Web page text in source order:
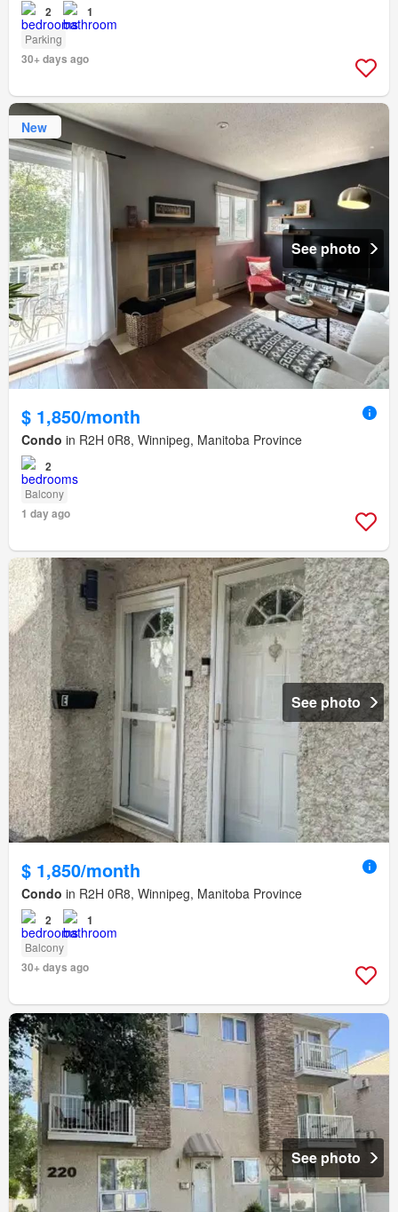
2 1
Parking
30+ days ago
New
See photo
$ 1,850/month
Condo in R2H 0R8, Winnipeg, Manitoba Province
2
Balcony
1 day ago
See photo
$ 1,850/month
Condo in R2H 0R8, Winnipeg, Manitoba Province
2 1
Balcony
30+ days ago
See photo